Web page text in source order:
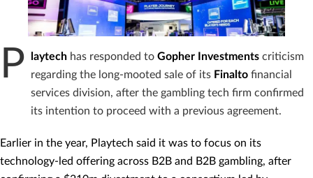
P laytech has responded to Gopher Investments criticism
regarding the long-mooted sale of its Finalto financial
services division, after the gambling tech firm confirmed
its intention to proceed with a previous agreement.
Earlier in the year, Playtech said it was to focus on its
technology-led offering across B2B and B2B gambling, after